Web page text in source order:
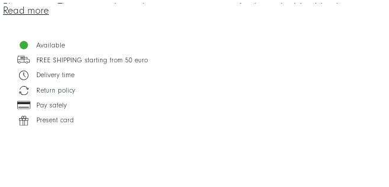
Please note. The items replaces the previous version, to facilitate the Mix&Match
Read more
Available
FREE SHIPPING starting from 50 euro
Delivery time
Return policy
Pay safely
Present card